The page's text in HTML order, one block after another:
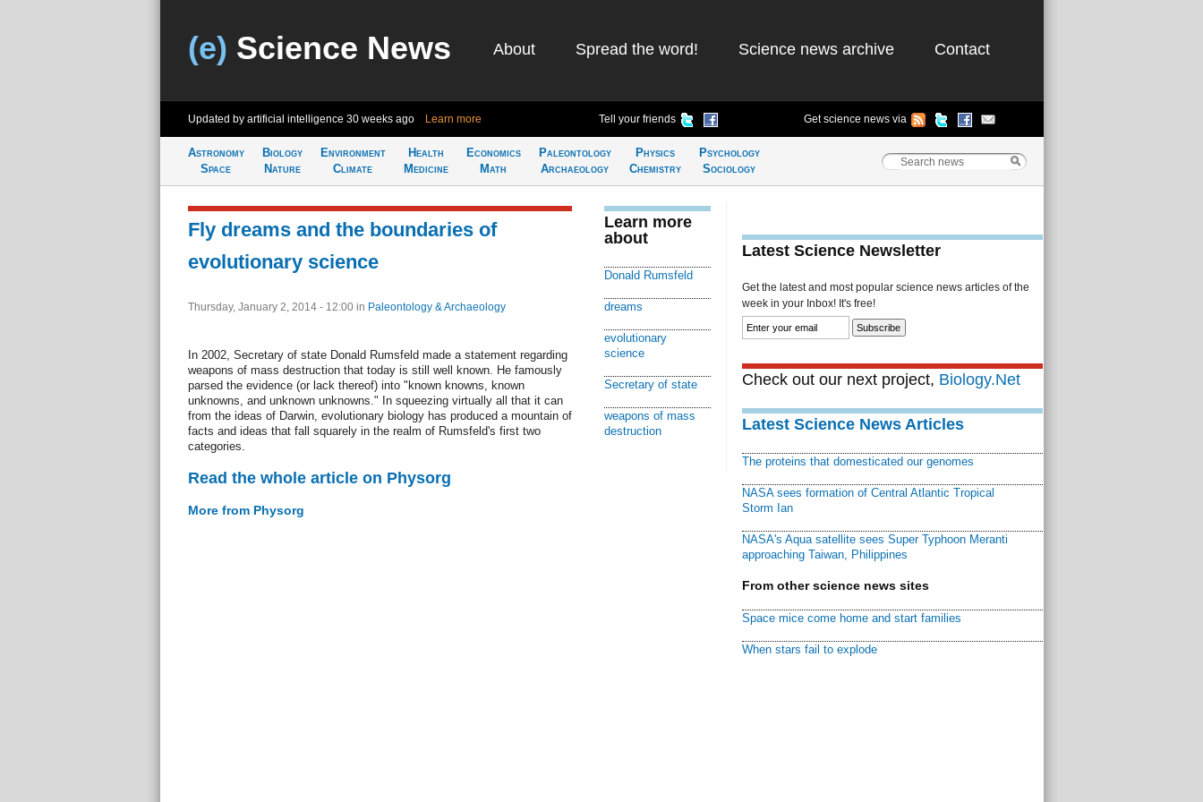
(e) Science News About Spread the word! Science news archive Contact
Updated by artificial intelligence 30 weeks ago Learn more Tell your friends Get science news via
Astronomy
Space
Biology
Nature
Environment
Climate
Health
Medicine
Economics
Math
Paleontology
Archaeology
Physics
Chemistry
Psychology
Sociology
Fly dreams and the boundaries of
evolutionary science
Thursday, January 2, 2014 - 12:00 in Paleontology & Archaeology
In 2002, Secretary of state Donald Rumsfeld made a statement regarding
weapons of mass destruction that today is still well known. He famously
parsed the evidence (or lack thereof) into "known knowns, known
unknowns, and unknown unknowns." In squeezing virtually all that it can
from the ideas of Darwin, evolutionary biology has produced a mountain of
facts and ideas that fall squarely in the realm of Rumsfeld's first two
categories.
Read the whole article on Physorg
More from Physorg
Learn more
about
Donald Rumsfeld
dreams
evolutionary
science
Secretary of state
weapons of mass
destruction
Latest Science Newsletter
Get the latest and most popular science news articles of the
week in your Inbox! It's free!
Check out our next project, Biology.Net
Latest Science News Articles
The proteins that domesticated our genomes
NASA sees formation of Central Atlantic Tropical
Storm Ian
NASA's Aqua satellite sees Super Typhoon Meranti
approaching Taiwan, Philippines
From other science news sites
Space mice come home and start families
When stars fail to explode